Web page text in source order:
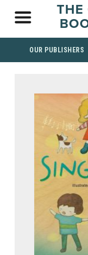
THE
OUR PUBLISHERS